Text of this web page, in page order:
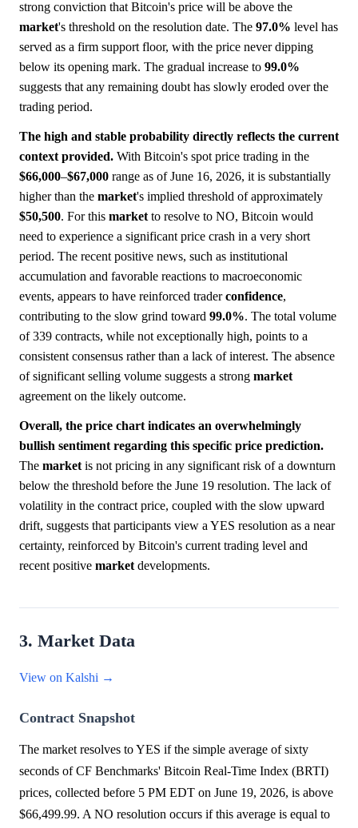
strong conviction that Bitcoin's price will be above the
market's threshold on the resolution date. The 97.0% level has
served as a firm support floor, with the price never dipping
below its opening mark. The gradual increase to 99.0%
suggests that any remaining doubt has slowly eroded over the
trading period.
The high and stable probability directly reflects the current
context provided. With Bitcoin's spot price trading in the
$66,000–$67,000 range as of June 16, 2026, it is substantially
higher than the market's implied threshold of approximately
$50,500. For this market to resolve to NO, Bitcoin would
need to experience a significant price crash in a very short
period. The recent positive news, such as institutional
accumulation and favorable reactions to macroeconomic
events, appears to have reinforced traderconfidence,
contributing to the slow grind toward 99.0%. The total volume
of 339 contracts, while not exceptionally high, points to a
consistent consensus rather than a lack of interest. The absence
of significant selling volume suggests a strong market
agreement on the likely outcome.
Overall, the price chart indicates an overwhelmingly
bullish sentiment regarding this specific price prediction.
The market is not pricing in any significant risk of a downturn
below the threshold before the June 19 resolution. The lack of
volatility in the contract price, coupled with the slow upward
drift, suggests that participants view a YES resolution as a near
certainty, reinforced by Bitcoin's current trading level and
recent positive market developments.
3. Market Data
View on Kalshi →
Contract Snapshot
The market resolves to YES if the simple average of sixty
seconds of CF Benchmarks' Bitcoin Real-Time Index (BRTI)
prices, collected before 5 PM EDT on June 19, 2026, is above
$66,499.99. A NO resolution occurs if this average is equal to